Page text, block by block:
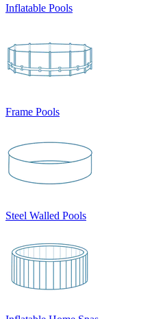
Inflatable Pools
Frame Pools
Steel Walled Pools